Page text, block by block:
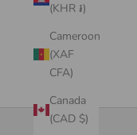
(KHR ៛)
Cameroon
(XAF
CFA)
Canada
(CAD $)